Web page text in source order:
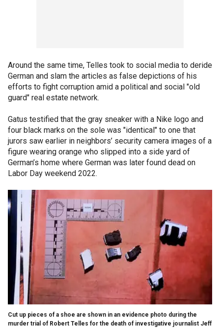
Around the same time, Telles took to social media to deride
German and slam the articles as false depictions of his
efforts to fight corruption amid a political and social "old
guard" real estate network.
Gatus testified that the gray sneaker with a Nike logo and
four black marks on the sole was "identical" to one that
jurors saw earlier in neighbors’ security camera images of a
figure wearing orange who slipped into a side yard of
German’s home where German was later found dead on
Labor Day weekend 2022.
Cut up pieces of a shoe are shown in an evidence photo during the
murder trial of Robert Telles for the death of investigative journalist Jeff